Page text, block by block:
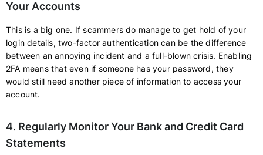
Your Accounts
This is a big one. If scammers do manage to get hold of your
login details, two-factor authentication can be the difference
between an annoying incident and a full-blown crisis. Enabling
2FA means that even if someone has your password, they
would still need another piece of information to access your
account.
4. Regularly Monitor Your Bank and Credit Card
Statements